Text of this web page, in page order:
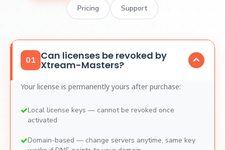
Pricing Support
01 Can licenses be revoked by
Xtream-Masters?
Your license is permanently yours after purchase:
Local license keys — cannot be revoked once
activated
Domain-based — change servers anytime, same key